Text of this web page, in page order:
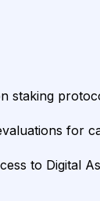
staking
for
to Digital